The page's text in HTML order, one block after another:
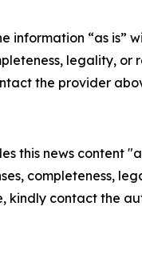
information “as is”
legality,
the provider
this news content
completeness,
kindly contact the